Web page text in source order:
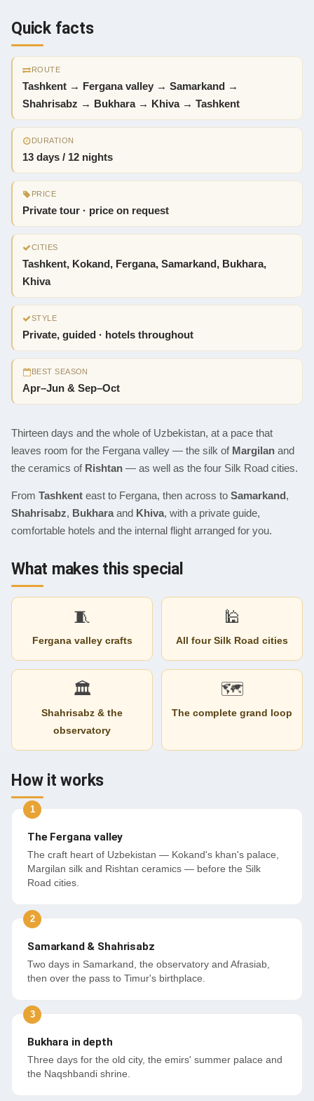
Quick facts
ROUTE
Tashkent → Fergana valley → Samarkand →
Shahrisabz → Bukhara → Khiva → Tashkent
DURATION
13 days / 12 nights
PRICE
Private tour · price on request
CITIES
Tashkent, Kokand, Fergana, Samarkand, Bukhara,
Khiva
STYLE
Private, guided · hotels throughout
BEST SEASON
Apr–Jun & Sep–Oct
Thirteen days and the whole of Uzbekistan, at a pace that
leaves room for the Fergana valley — the silk of Margilan and
the ceramics of Rishtan — as well as the four Silk Road cities.
From Tashkent east to Fergana, then across to Samarkand,
Shahrisabz, Bukharaand Khiva, with a private guide,
comfortable hotels and the internal flight arranged for you.
What makes this special
🧵
Fergana valley crafts
🕌
All four Silk Road cities
🏛
Shahrisabz & the
observatory
🗺
The complete grand loop
How it works
The Fergana valley
The craft heart of Uzbekistan — Kokand's khan's palace,
Margilan silk and Rishtan ceramics — before the Silk
Road cities.
Samarkand & Shahrisabz
Two days in Samarkand, the observatory and Afrasiab,
then over the pass to Timur's birthplace.
Bukhara in depth
Three days for the old city, the emirs' summer palace and
the Naqshbandi shrine.